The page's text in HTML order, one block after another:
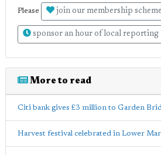
Please join our membership scheme
sponsor an hour of local reporting
More to read
Citi bank gives £3 million to Garden
Harvest festival celebrated in Lower